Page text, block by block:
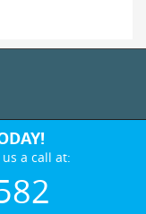
a call at: